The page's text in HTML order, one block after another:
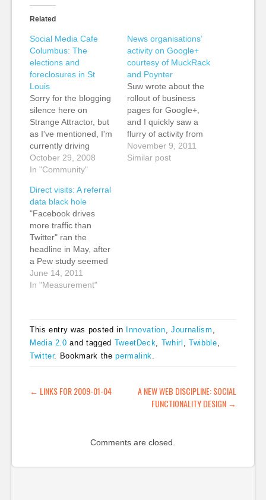
Related
Social Media Cafe
Columbus: The
elections and
foreclosures in St
Louis
Sorry for the blogging
silence here on
Strange Attractor, but
as I've mentioned, I'm
currently driving
across the US
covering the elections.
Emily Bell at the
Guardian wanted me
to do was to meet up
with bloggers and
other social media
folks on the trip,…
October 29, 2008
In "Community"
News organisations’
activity on Google+
courtesy of MuckRack
and Poynter
Suw wrote about the
rollout of business
pages for Google+,
and I quickly saw a
flurry of activity from
news organisations. Al
Jazeera quickly set up
November 9, 2011
Similar post
Direct visits: A referral
data black hole
"Facebook drives
more traffic than
Twitter" ran the
headline in May, after
a Pew study seemed
to show that Twitter
just wasn't as good for
problems with the
study's methodology,
as many people,
acknowledges…
June 14, 2011
In "Measurement"
This entry was posted in Innovation Journalism
Media 2.0 and tagged TweetDeck Twhirl Twibble
Twitter. Bookmark thepermalink
POST NAVIGATION
← LINKS FOR 2009-01-04
A NEW WEB DISCIPLINE: SOCIAL
FUNCTIONALITY DESIGN →
Comments are closed.